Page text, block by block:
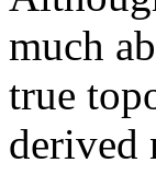
much
true
derived